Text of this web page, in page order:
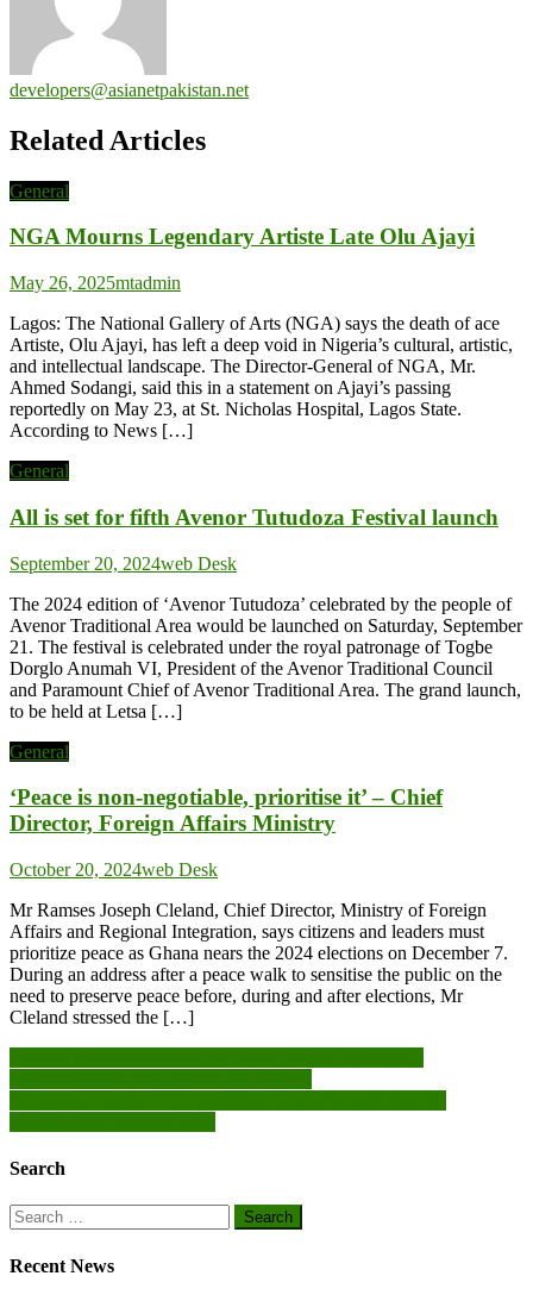
developers@asianetpakistan.net
Related Articles
General
NGA Mourns Legendary Artiste Late Olu Ajayi
May 26, 2025mtadmin
Lagos: The National Gallery of Arts (NGA) says the death of ace
Artiste, Olu Ajayi, has left a deep void in Nigeria’s cultural, artistic,
and intellectual landscape. The Director-General of NGA, Mr.
Ahmed Sodangi, said this in a statement on Ajayi’s passing
reportedly on May 23, at St. Nicholas Hospital, Lagos State.
According to News […]
General
All is set for fifth Avenor Tutudoza Festival launch
September 20, 2024web Desk
The 2024 edition of ‘Avenor Tutudoza’ celebrated by the people of
Avenor Traditional Area would be launched on Saturday, September
21. The festival is celebrated under the royal patronage of Togbe
Dorglo Anumah VI, President of the Avenor Traditional Council
and Paramount Chief of Avenor Traditional Area. The grand launch,
to be held at Letsa […]
General
‘Peace is non-negotiable, prioritise it’ – Chief
Director, Foreign Affairs Ministry
October 20, 2024web Desk
Mr Ramses Joseph Cleland, Chief Director, Ministry of Foreign
Affairs and Regional Integration, says citizens and leaders must
prioritize peace as Ghana nears the 2024 elections on December 7.
During an address after a peace walk to sensitise the public on the
need to preserve peace before, during and after elections, Mr
Cleland stressed the […]
Post
navigation
Search
Search
for:
Recent News